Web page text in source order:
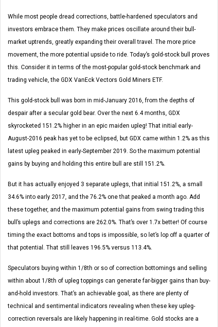
While most people dread corrections, battle-hardened speculators and
investors embrace them. They make prices oscillate around their bull-
market uptrends, greatly expanding their overall travel. The more price
movement, the more potential upside to ride. Today’s gold-stock bull proves
this. Consider it in terms of the most-popular gold-stock benchmark and
trading vehicle, the GDX VanEck Vectors Gold Miners ETF.
This gold-stock bull was born in mid-January 2016, from the depths of
despair after a secular gold bear. Over the next 6.4 months, GDX
skyrocketed 151.2% higher in an epic maiden upleg! That initial early-
August-2016 peak has yet to be eclipsed, but GDX came within 1.2% as this
latest upleg peaked in early-September 2019. So the maximum potential
gains by buying and holding this entire bull are still 151.2%.
But it has actually enjoyed 3 separate uplegs, that initial 151.2%, a small
34.6% into early 2017, and the 76.2% one that peaked a month ago. Add
these together, and the maximum potential gains from swing trading this
bull’s uplegs and corrections are 262.0%. That’s over 1.7x better! Of course
timing the exact bottoms and tops is impossible, so let’s lop off a quarter of
that potential. That still leaves 196.5% versus 113.4%.
Speculators buying within 1/8th or so of correction bottomings and selling
within about 1/8th of upleg toppings can generate far-bigger gains than buy-
and-hold investors. That’s an achievable goal, as there are plenty of
technical and sentimental indicators revealing when these key upleg-
correction reversals are likely happening in real-time. Gold stocks are a